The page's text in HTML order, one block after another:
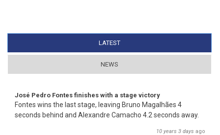
LATEST
NEWS
José Pedro Fontes finishes with a stage victory
Fontes wins the last stage, leaving Bruno Magalhães 4
seconds behind and Alexandre Camacho 4.2 seconds away.
10 years 3 days ago